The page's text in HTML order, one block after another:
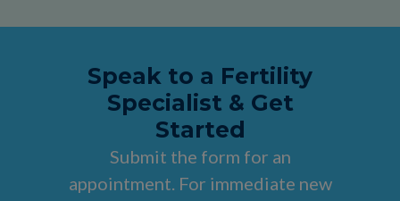
Speak to a Fertility
Specialist & Get
Started
Submit the form for an
appointment. For immediate new